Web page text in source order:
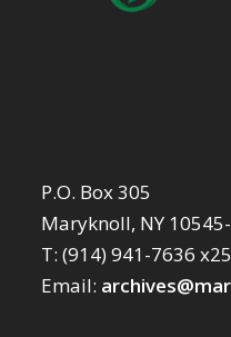
P.O. Box 305
Maryknoll, NY
T: (914) 941-7636
Email: